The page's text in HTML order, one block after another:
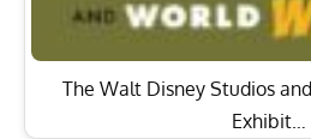
The Walt Disney Studios
Exhibit…